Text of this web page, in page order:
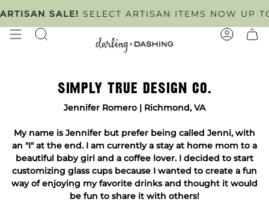
to
content
ONLYTUESDAY - FRIDAY . SCHEDULE
SALE!SELECT ARTISAN ITEMS NOW UP TO
SEARCH
SIMPLY TRUE DESIGN CO.
Jennifer Romero | Richmond, VA
My name is Jennifer but prefer being called Jenni, with
an "I" at the end. I am currently a stay at home mom to a
beautiful baby girl and a coffee lover. I decided to start
customizing glass cups because I wanted to create a fun
way of enjoying my favorite drinks and thought it would
be fun to share it with others!